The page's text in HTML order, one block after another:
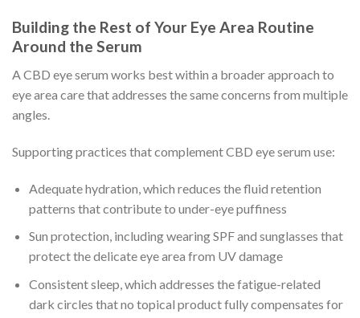
Building the Rest of Your Eye Area Routine
Around the Serum
A CBD eye serum works best within a broader approach to
eye area care that addresses the same concerns from multiple
angles.
Supporting practices that complement CBD eye serum use:
Adequate hydration, which reduces the fluid retention
patterns that contribute to under-eye puffiness
Sun protection, including wearing SPF and sunglasses that
protect the delicate eye area from UV damage
Consistent sleep, which addresses the fatigue-related
dark circles that no topical product fully compensates for